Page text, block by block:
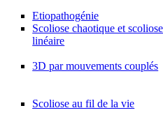
Etiopathogénie
Scoliose chaotique et scoliose
linéaire
3D par mouvements couplés
Scoliose au fil de la vie